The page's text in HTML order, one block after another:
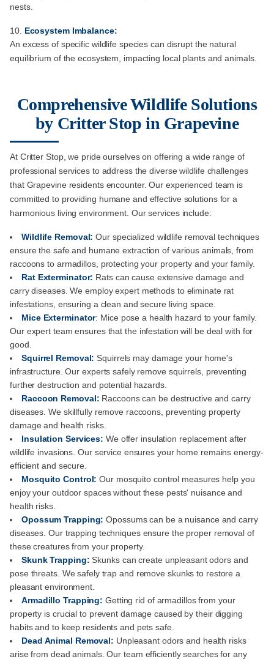
nests.
Ecosystem Imbalance:
An excess of specific wildlife species can disrupt the natural
equilibrium of the ecosystem, impacting local plants and animals.
Comprehensive Wildlife Solutions
by Critter Stop in Grapevine
At Critter Stop, we pride ourselves on offering a wide range of
professional services to address the diverse wildlife challenges
that Grapevine residents encounter. Our experienced team is
committed to providing humane and effective solutions for a
harmonious living environment. Our services include:
Wildlife Removal:Our specialized wildlife removal techniques
ensure the safe and humane extraction of various animals, from
raccoons to armadillos, protecting your property and your family.
Rat Exterminator: Rats can cause extensive damage and
carry diseases. We employ expert methods to eliminate rat
infestations, ensuring a clean and secure living space.
Mice Exterminator: Mice pose a health hazard to your family.
Our expert team ensures that the infestation will be deal with for
good.
Squirrel Removal: Squirrels may damage your home's
infrastructure. Our experts safely remove squirrels, preventing
further destruction and potential hazards.
Raccoon Removal: Raccoons can be destructive and carry
diseases. We skillfully remove raccoons, preventing property
damage and health risks.
Insulation Services: We offer insulation replacement after
wildlife invasions. Our service ensures your home remains energy-
efficient and secure.
Mosquito Control: Our mosquito control measures help you
enjoy your outdoor spaces without these pests' nuisance and
health risks.
Opossum Trapping:Opossums can be a nuisance and carry
diseases. Our trapping techniques ensure the proper removal of
these creatures from your property.
Skunk Trapping: Skunks can create unpleasant odors and
pose threats. We safely trap and remove skunks to restore a
pleasant environment.
Armadillo Trapping: Getting rid of armadillos from your
property is crucial to prevent damage caused by their digging
habits and to keep residents and pets safe.
Dead Animal Removal: Unpleasant odors and health risks
arise from dead animals. Our team efficiently searches for any